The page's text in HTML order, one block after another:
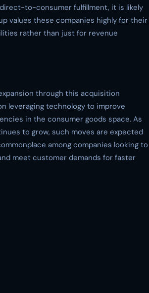
to-consumer fulfillment, it is likely
values these companies highly for their
rather than just for revenue
through this acquisition
leveraging technology to improve
in the consumer goods space. As
to grow, such moves are expected
among companies looking to
meet customer demands for faster